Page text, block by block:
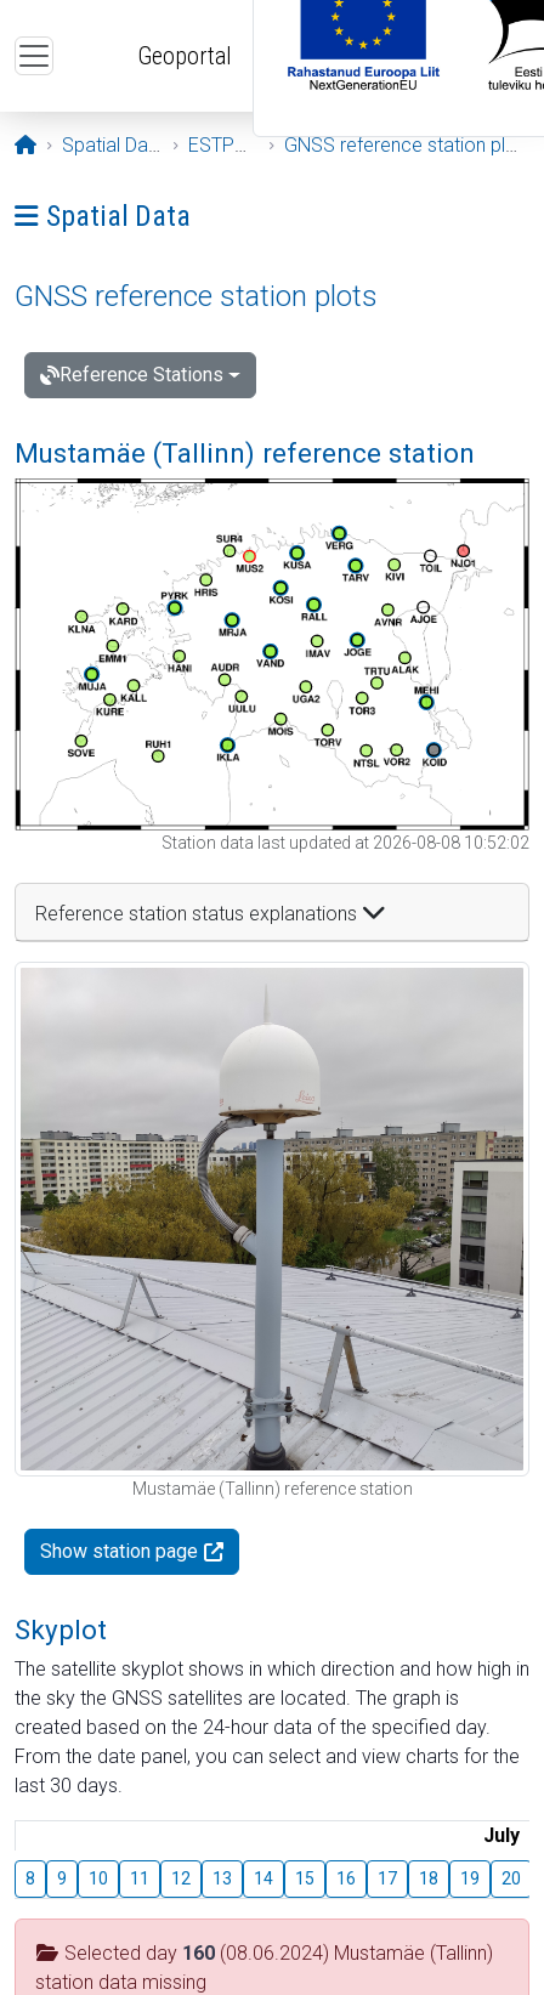
Geoportal
Opening page
Spatial Data ESTPOS GNSS reference station plots
Ava menüü: Spatial Data
Spatial Data
GNSS reference station plots
Reference Stations
Mustamäe (Tallinn) reference station
Station data last updated at 2026-08-08 10:52:02
Reference station status explanations
Mustamäe (Tallinn) reference station
Show station page
Skyplot
The satellite skyplot shows in which direction and how high in
the sky the GNSS satellites are located. The graph is
created based on the 24-hour data of the specified day.
From the date panel, you can select and view charts for the
last 30 days.
July
8 9 10 11 12 13 14 15 16 17 18 19 20
Selected day 160 (08.06.2024) Mustamäe (Tallinn)
station data missing